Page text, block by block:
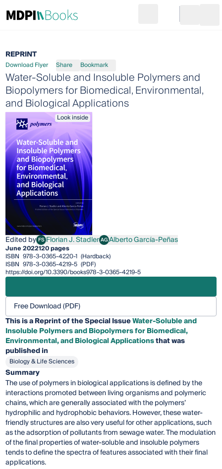
Go to cart
REPRINT
Download Flyer Share Bookmark
Water-Soluble and Insoluble Polymers and
Biopolymers for Biomedical, Environmental,
and Biological Applications
Look inside
Edited by FSFlorian J. Stadler
Florian J. StadlerAGAlberto García-Peñas
Alberto García-Peñas
June 2022120 pages
ISBN 978-3-0365-4220-1 (Hardback)
ISBN 978-3-0365-4219-5 (PDF)
https://doi.org/10.3390/books978-3-0365-4219-5
Free Download (PDF)
This is a Reprint of the Special IssueWater-Soluble and
Insoluble Polymers and Biopolymers for Biomedical,
Environmental, and Biological Applicationsthat was
published in
Biology & Life Sciences
Summary
The use of polymers in biological applications is defined by the
interactions promoted between living organisms and polymeric
chains, which are generally associated with the polymers’
hydrophilic and hydrophobic behaviors. However, these water-
friendly structures are also very useful for other applications, such
as the adsorption of pollutants from sewage water. The modulation
of the final properties of water-soluble and insoluble polymers
tends to define the spectra of features associated with their final
applications.